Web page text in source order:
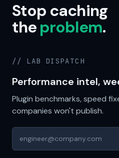
Stop caching
theproblem.
// LAB DISPATCH
Performance intel,
Plugin benchmarks, speed
companies won't publish.